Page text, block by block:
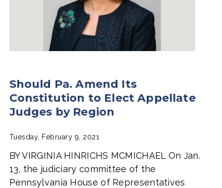
Should Pa. Amend Its
Constitution to Elect Appellate
Judges by Region
Tuesday, February 9, 2021
BY VIRGINIA HINRICHS MCMICHAEL On Jan.
13, the judiciary committee of the
Pennsylvania House of Representatives